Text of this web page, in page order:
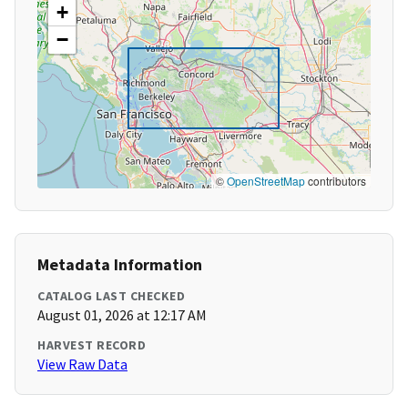
+
−
©OpenStreetMapcontributors
Metadata Information
CATALOG LAST CHECKED
August 01, 2026 at 12:17 AM
HARVEST RECORD
View Raw Data